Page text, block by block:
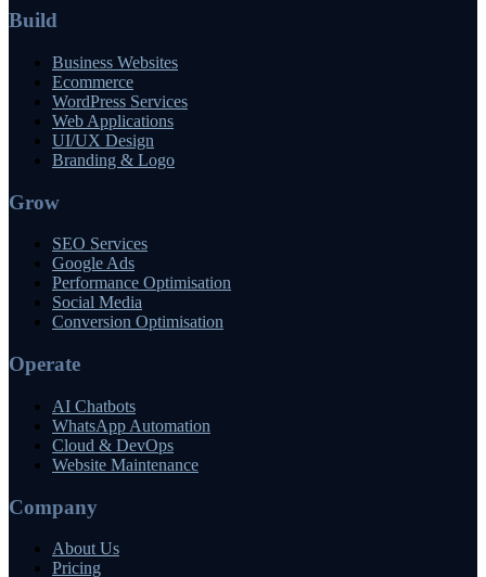
Build
Business Websites
Ecommerce
WordPress Services
Web Applications
UI/UX Design
Branding & Logo
Grow
SEO Services
Google Ads
Performance Optimisation
Social Media
Conversion Optimisation
Operate
AI Chatbots
WhatsApp Automation
Cloud & DevOps
Website Maintenance
Company
About Us
Pricing